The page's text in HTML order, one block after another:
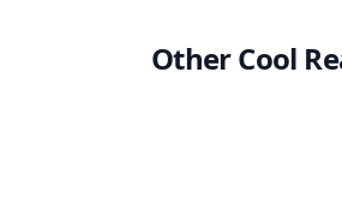
Other Cool